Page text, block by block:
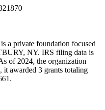
a private foundation focused
NY. IRS filing data is
of 2024, the organization
it awarded 3 grants totaling